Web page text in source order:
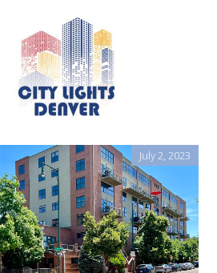
July 2, 2023